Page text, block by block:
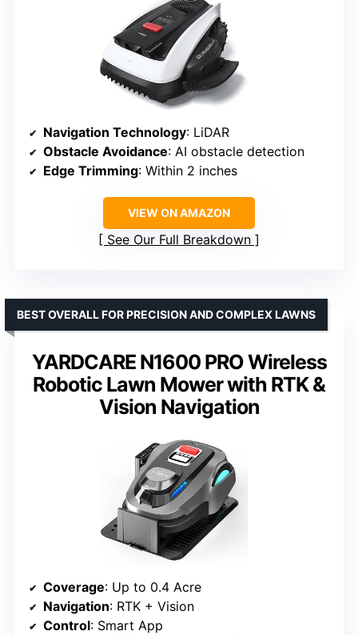
Navigation Technology: LiDAR
Obstacle Avoidance: AI obstacle detection
Edge Trimming: Within 2 inches
VIEW ON AMAZON
See Our Full Breakdown
YARDCARE N1600 PRO Wireless
Robotic Lawn Mower with RTK &
Vision Navigation
BEST OVERALL FOR PRECISION AND COMPLEX LAWNS
Coverage: Up to 0.4 Acre
Navigation: RTK + Vision
Control: Smart App